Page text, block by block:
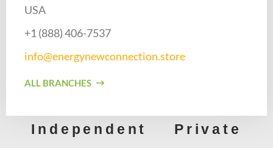
USA
+1 (888) 406-7537​
info@energynewconnection.store​
ALL BRANCHES
Independent Private